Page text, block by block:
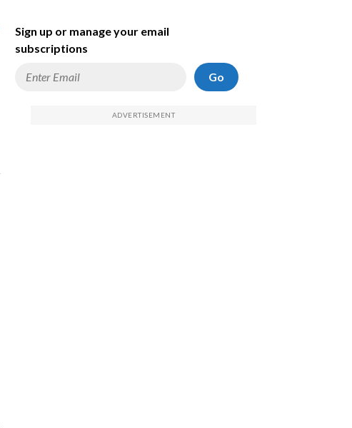
Sign up or manage your email
subscriptions
Go